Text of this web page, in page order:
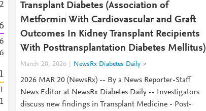
2
6
6
6
1
1
1
Transplant Diabetes (Association of
Metformin With Cardiovascular and Graft
Outcomes In Kidney Transplant Recipients
With Posttransplantation Diabetes Mellitus)
March 20, 2026 NewsRx Diabetes Daily
2026 MAR 20 (NewsRx) -- By a News Reporter-Staff
News Editor at NewsRx Diabetes Daily -- Investigators
discuss new findings in Transplant Medicine - Post-